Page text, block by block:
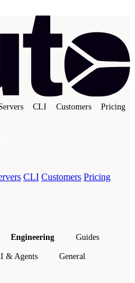
CLI Customers
Pricing
CLI Customers Pricing
Engineering Guides
& Agents General